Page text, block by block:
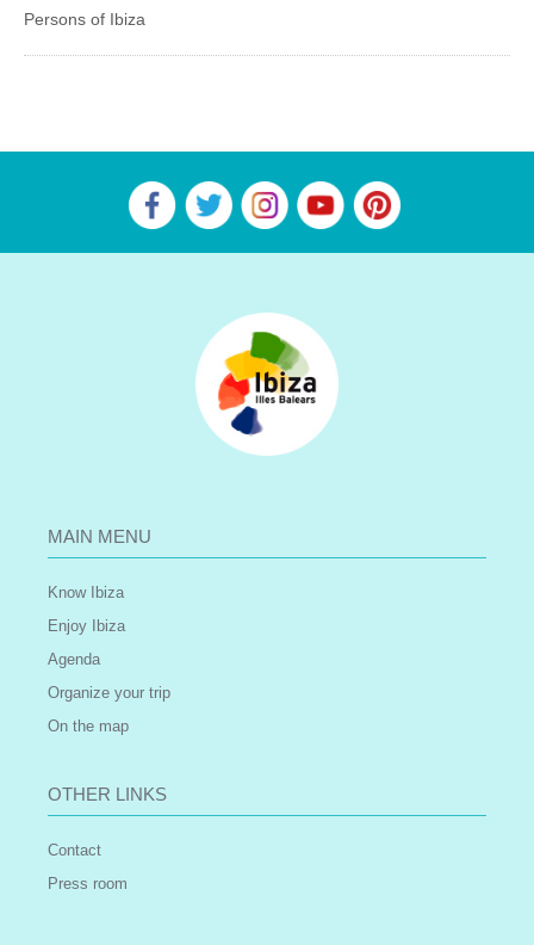
Persons of Ibiza
MAIN MENU
Know Ibiza
Enjoy Ibiza
Agenda
Organize your trip
On the map
OTHER LINKS
Contact
Press room